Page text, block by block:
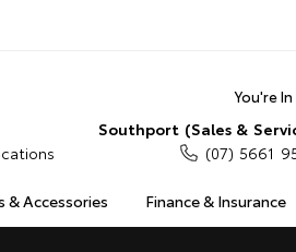
You're
& Accessories Finance & Insurance
Southport (Sales &
(07) 5661
MYTOYOTA CONNECT